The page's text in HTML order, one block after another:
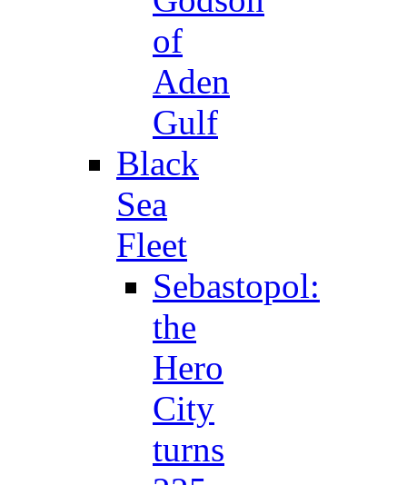
of
Aden
Gulf
Black
Sea
Fleet
Sebastopol:
the
Hero
City
turns